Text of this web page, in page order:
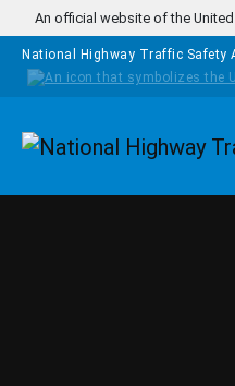
Skip to main content
An official website of the
National Highway Traffic